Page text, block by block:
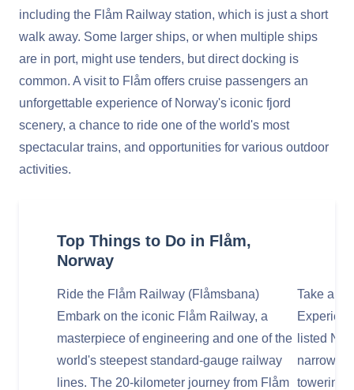
including the Flåm Railway station, which is just a short
walk away. Some larger ships, or when multiple ships
are in port, might use tenders, but direct docking is
common. A visit to Flåm offers cruise passengers an
unforgettable experience of Norway's iconic fjord
scenery, a chance to ride one of the world's most
spectacular trains, and opportunities for various outdoor
activities.
Top Things to Do in Flåm,
Norway
Ride the Flåm Railway (Flåmsbana)
Embark on the iconic Flåm Railway, a
masterpiece of engineering and one of the
world's steepest standard-gauge railway
lines. The 20-kilometer journey from Flåm
Take a
listed
towering